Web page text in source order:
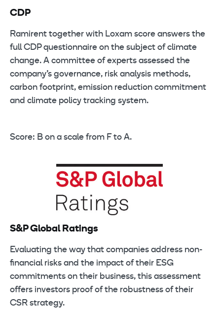
CDP
Ramirent together with Loxam score answers the
full CDP questionnaire on the subject of climate
change. A committee of experts assessed the
company’s governance, risk analysis methods,
carbon footprint, emission reduction commitment
and climate policy tracking system.
Score: B on a scale from F to A.
S&P Global Ratings
Evaluating the way that companies address non-
financial risks and the impact of their ESG
commitments on their business, this assessment
offers investors proof of the robustness of their
CSR strategy.